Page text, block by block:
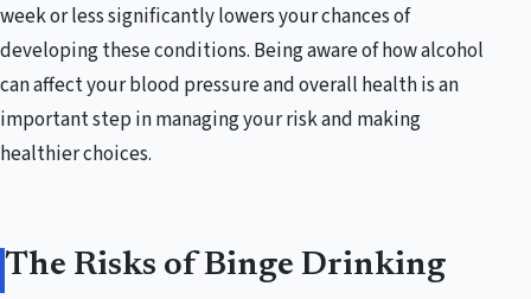
week or less significantly lowers your chances of
developing these conditions. Being aware of how alcohol
can affect your blood pressure and overall health is an
important step in managing your risk and making
healthier choices.
The Risks of Binge Drinking